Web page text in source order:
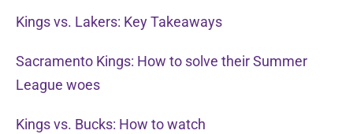
Kings vs. Lakers: Key Takeaways
Sacramento Kings: How to solve their Summer
League woes
Kings vs. Bucks: How to watch